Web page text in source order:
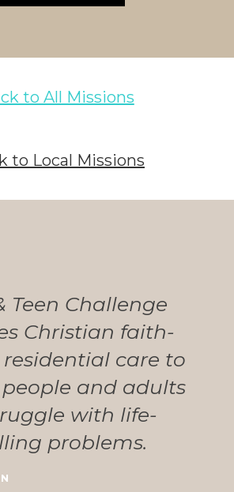
to All Missions
to Local Missions
Teen Challenge
Christian faith-
residential care to
and adults
with life-
problems.